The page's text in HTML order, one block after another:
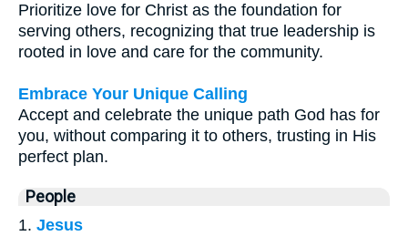
Prioritize love for Christ as the foundation for
serving others, recognizing that true leadership is
rooted in love and care for the community.
Embrace Your Unique Calling
Accept and celebrate the unique path God has for
you, without comparing it to others, trusting in His
perfect plan.
People
1. Jesus